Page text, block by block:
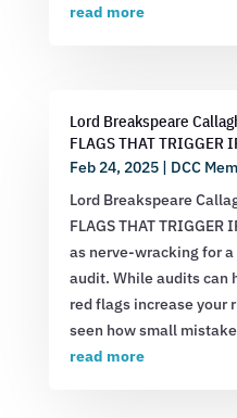
read more
Lord Breakspeare
FLAGS THAT TRIGGER
Feb 24, 2025| DCC
Lord Breakspeare
FLAGS THAT
as nerve-wracking for
audit. While audits can
red flags increase your
seen how small
read more